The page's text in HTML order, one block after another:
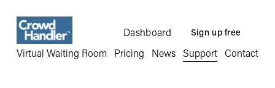
Virtual Waiting Room Pricing News Support Contact
Dashboard Sign up free